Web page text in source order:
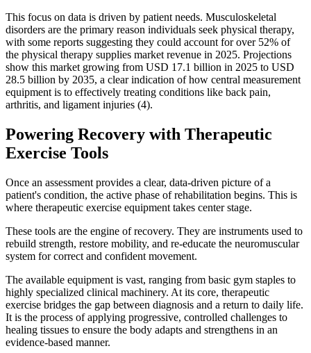
This focus on data is driven by patient needs. Musculoskeletal
disorders are the primary reason individuals seek physical therapy,
with some reports suggesting they could account for over 52% of
the physical therapy supplies market revenue in 2025. Projections
show this market growing from USD 17.1 billion in 2025 to USD
28.5 billion by 2035, a clear indication of how central measurement
equipment is to effectively treating conditions like back pain,
arthritis, and ligament injuries (4).
Powering Recovery with Therapeutic
Exercise Tools
Once an assessment provides a clear, data-driven picture of a
patient's condition, the active phase of rehabilitation begins. This is
where therapeutic exercise equipment takes center stage.
These tools are the engine of recovery. They are instruments used to
rebuild strength, restore mobility, and re-educate the neuromuscular
system for correct and confident movement.
The available equipment is vast, ranging from basic gym staples to
highly specialized clinical machinery. At its core, therapeutic
exercise bridges the gap between diagnosis and a return to daily life.
It is the process of applying progressive, controlled challenges to
healing tissues to ensure the body adapts and strengthens in an
evidence-based manner.